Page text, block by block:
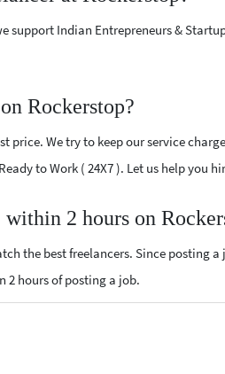
support Indian Entrepreneurs &
Rockerstop?
We try to keep our service
to Work ( 24X7 ). Let us help you
2 hours on
the best freelancers. Since
2 hours of posting a job.